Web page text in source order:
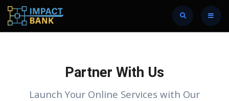
Partner With Us
Launch Your Online Services with Our